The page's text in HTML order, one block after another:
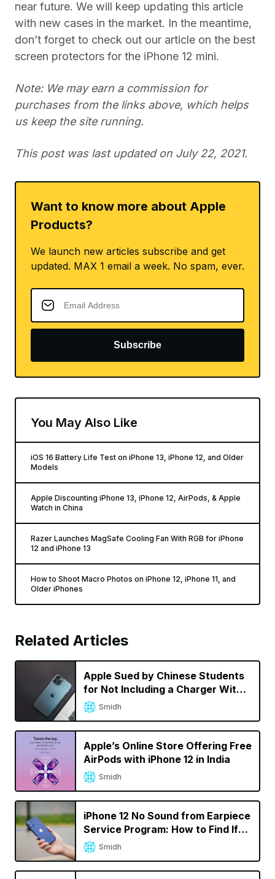
near future. We will keep updating this article
with new cases in the market. In the meantime,
don’t forget to check out our article on the best
screen protectors for the iPhone 12 mini.
Note: We may earn a commission for
purchases from the links above, which helps
us keep the site running.
This post was last updated on July 22, 2021.
Want to know more about Apple
Products?
We launch new articles subscribe and get
updated. MAX 1 email a week. No spam, ever.
Subscribe
You May Also Like
iOS 16 Battery Life Test on iPhone 13, iPhone 12, and Older
Models
Apple Discounting iPhone 13, iPhone 12, AirPods, & Apple
Watch in China
Razer Launches MagSafe Cooling Fan With RGB for iPhone
12 and iPhone 13
How to Shoot Macro Photos on iPhone 12, iPhone 11, and
Older iPhones
Related Articles
Apple Sued by Chinese Students
for Not Including a Charger With
iPhone 12 Pro Max
Smidh
Apple’s Online Store Offering Free
AirPods with iPhone 12 in India
Smidh
iPhone 12 No Sound from Earpiece
Service Program: How to Find If
Your iPhone Is Eligible
Smidh